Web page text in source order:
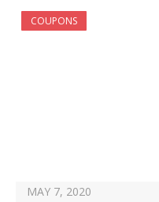
COUPONS
MAY 7, 2020